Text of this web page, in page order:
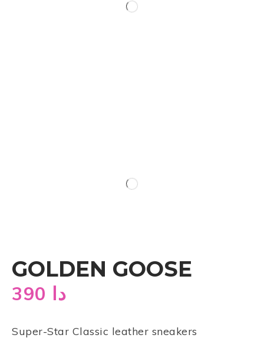
GOLDEN GOOSE
دا
Super-Star Classic leather sneakers